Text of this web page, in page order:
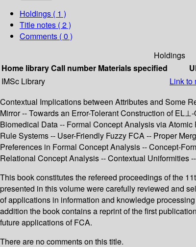
Holdings ( 1 )
Title notes ( 2 )
Comments ( 0 )
Holdings
Home libraryCall number Materials specified
IMSc Library
Link to
Contextual Implications between Attributes and Some
Mirror -- Towards an Error-Tolerant Construction of
Biomedical Data -- Formal Concept Analysis via
Rule Systems -- User-Friendly Fuzzy FCA -- Proper
Preferences in Formal Concept Analysis -- Concept-
Relational Concept Analysis -- Contextual Uniformities
This book constitutes the refereed proceedings of the
presented in this volume were carefully reviewed and
of applications in information and knowledge
addition the book contains a reprint of the first
future applications of FCA.
There are no comments on this title.